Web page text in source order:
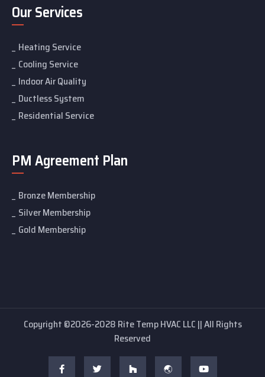
Our Services
Heating Service
Cooling Service
Indoor Air Quality
Ductless System
Residential Service
PM Agreement Plan
Bronze Membership
Silver Membership
Gold Membership
Copyright ©2026-2028 Rite Temp HVAC LLC || All Rights
Reserved